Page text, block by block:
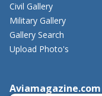
Civil Gallery
Military Gallery
Gallery Search
Upload Photo's
Aviamagazine.com